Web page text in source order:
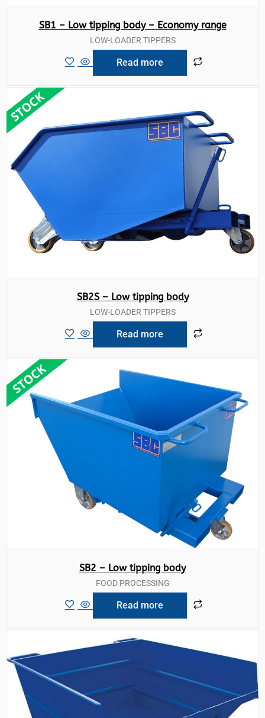
SB1 – Low tipping body – Economy range
LOW-LOADER TIPPERS
Read more
SB2S – Low tipping body
LOW-LOADER TIPPERS
Read more
SB2 – Low tipping body
FOOD PROCESSING
Read more